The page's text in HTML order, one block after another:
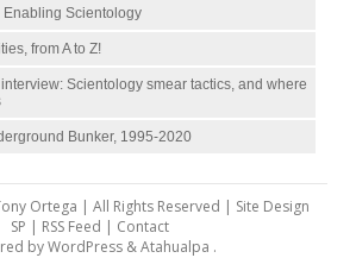
Enabling Scientology
from A to Z!
Scientology smear tactics, and where
Bunker, 1995-2020
Ortega | All Rights Reserved | Site Design
SP | RSS Feed | Contact
byWordPress&Atahualpa .